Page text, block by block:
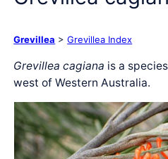
Grevillea >Grevillea Index
Grevillea cagiana is a
west of Western Australia.